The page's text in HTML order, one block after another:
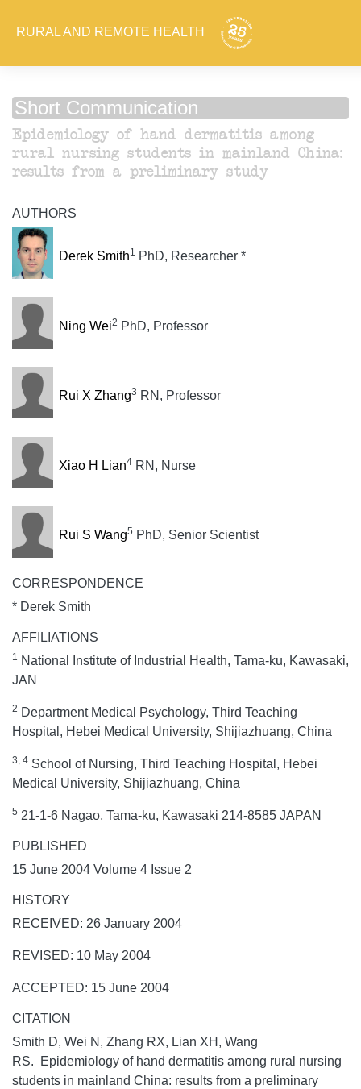
RURAL AND REMOTE HEALTH
Short Communication
Epidemiology of hand dermatitis among
rural nursing students in mainland China:
results from a preliminary study
AUTHORS
Derek Smith1 PhD, Researcher *
Ning Wei2 PhD, Professor
Rui X Zhang3 RN, Professor
Xiao H Lian4RN, Nurse
Rui S Wang5 PhD, Senior Scientist
CORRESPONDENCE
* Derek Smith
AFFILIATIONS
1 National Institute of Industrial Health, Tama-ku, Kawasaki,
JAN
2 Department Medical Psychology, Third Teaching
Hospital, Hebei Medical University, Shijiazhuang, China
3, 4 School of Nursing, Third Teaching Hospital, Hebei
Medical University, Shijiazhuang, China
5 21-1-6 Nagao, Tama-ku, Kawasaki 214-8585 JAPAN
PUBLISHED
15 June 2004 Volume 4 Issue 2
HISTORY
RECEIVED: 26 January 2004
REVISED: 10 May 2004
ACCEPTED: 15 June 2004
CITATION
Smith D, Wei N, Zhang RX, Lian XH, Wang
RS. Epidemiology of hand dermatitis among rural nursing
students in mainland China: results from a preliminary